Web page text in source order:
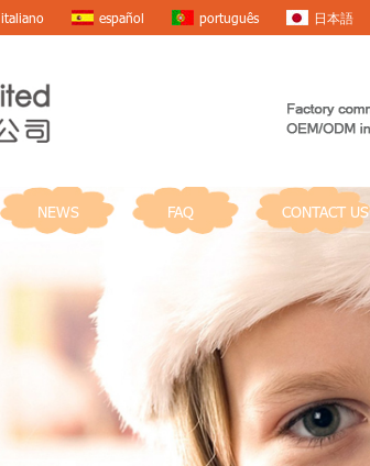
italiano español português 日本語
NEWS FAQ CONTACT US